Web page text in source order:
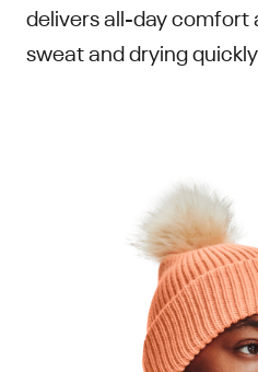
delivers all-day comfort
sweat and drying